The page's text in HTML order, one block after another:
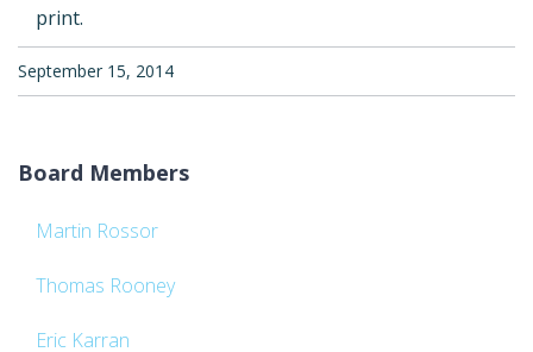
print.
September 15, 2014
Board Members
Martin Rossor
Thomas Rooney
Eric Karran